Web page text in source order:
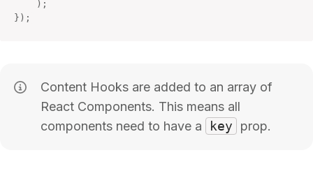
) ;
} ) ;
Content Hooks are added to an array of
React Components. This means all
components need to have a
key prop.